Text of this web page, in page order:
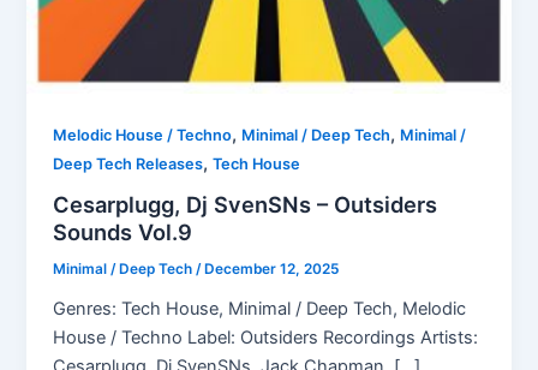
Melodic House / Techno, Minimal / Deep Tech, Minimal /
Deep Tech Releases,Tech House
Cesarplugg, Dj SvenSNs – Outsiders
Sounds Vol.9
Minimal / Deep Tech/ December 12, 2025
Genres: Tech House, Minimal / Deep Tech, Melodic
House / Techno Label: Outsiders Recordings Artists: